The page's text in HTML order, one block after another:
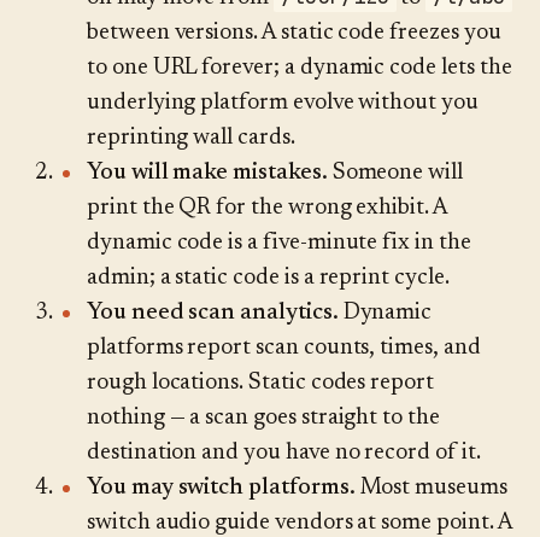
between versions. A static code freezes you
to one URL forever; a dynamic code lets the
underlying platform evolve without you
reprinting wall cards.
You will make mistakes. Someone will
print the QR for the wrong exhibit. A
dynamic code is a five-minute fix in the
admin; a static code is a reprint cycle.
You need scan analytics. Dynamic
platforms report scan counts, times, and
rough locations. Static codes report
nothing — a scan goes straight to the
destination and you have no record of it.
You may switch platforms. Most museums
switch audio guide vendors at some point. A